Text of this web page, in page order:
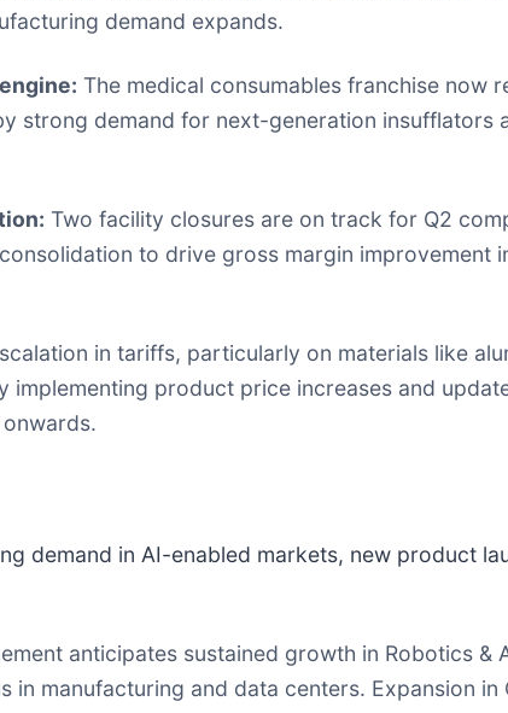
demand expands.
The medical consumables franchise now
strong demand for next-generation insufflators
Two facility closures are on track for Q2
to drive gross margin improvement
in tariffs, particularly on materials like
implementing product price increases and
demand in AI-enabled markets, new product
anticipates sustained growth in Robotics
in manufacturing and data centers. Expansion